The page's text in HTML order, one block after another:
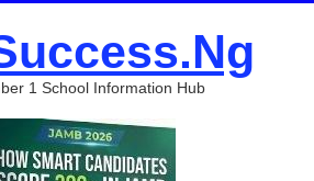
1 School Information Hub